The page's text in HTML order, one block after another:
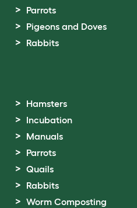
Parrots
Pigeons and Doves
Rabbits
Hamsters
Incubation
Manuals
Parrots
Quails
Rabbits
Worm Composting